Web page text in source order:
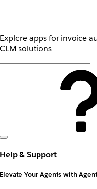
Explore apps for invoice
CLM solutions
Help & Support
Elevate Your Agents with